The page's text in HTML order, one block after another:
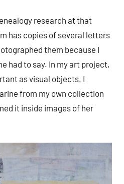
research at that
has copies of several letters
them because I
had to say. In my art project,
as visual objects. I
from my own collection
it inside images of her